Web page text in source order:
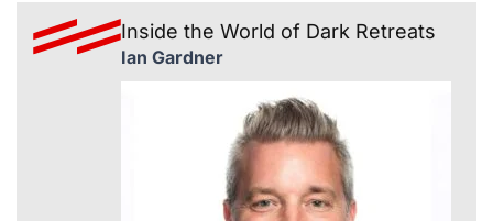
Inside the World of Dark Retreats
Ian Gardner